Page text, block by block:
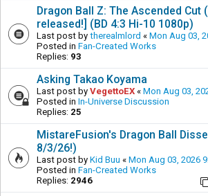
Dragon Ball Z: The Ascended Cut
released!] (BD 4:3 Hi-10 1080p)
Last post by therealmlord « Mon Aug 03,
Posted in Fan-Created Works
Replies: 93
Asking Takao Koyama
Last post by VegettoEX « Mon Aug 03,
Posted in In-Universe Discussion
Replies: 25
MistareFusion's Dragon Ball
8/3/26!)
Last post by Kid Buu « Mon Aug 03, 2026
Posted in Fan-Created Works
Replies: 2946